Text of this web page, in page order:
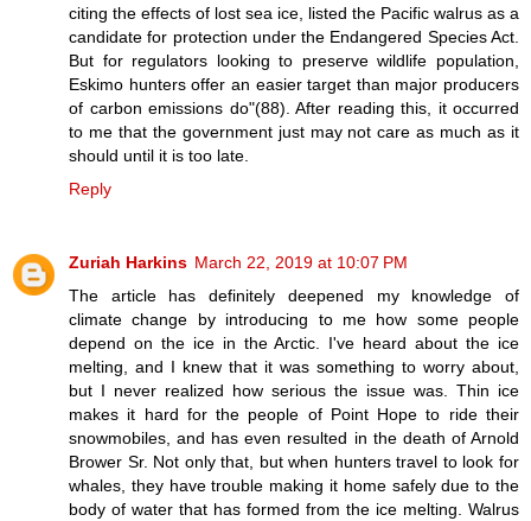
citing the effects of lost sea ice, listed the Pacific walrus as a
candidate for protection under the Endangered Species Act.
But for regulators looking to preserve wildlife population,
Eskimo hunters offer an easier target than major producers
of carbon emissions do"(88). After reading this, it occurred
to me that the government just may not care as much as it
should until it is too late.
Reply
Zuriah Harkins March 22, 2019 at 10:07 PM
The article has definitely deepened my knowledge of
climate change by introducing to me how some people
depend on the ice in the Arctic. I've heard about the ice
melting, and I knew that it was something to worry about,
but I never realized how serious the issue was. Thin ice
makes it hard for the people of Point Hope to ride their
snowmobiles, and has even resulted in the death of Arnold
Brower Sr. Not only that, but when hunters travel to look for
whales, they have trouble making it home safely due to the
body of water that has formed from the ice melting. Walrus